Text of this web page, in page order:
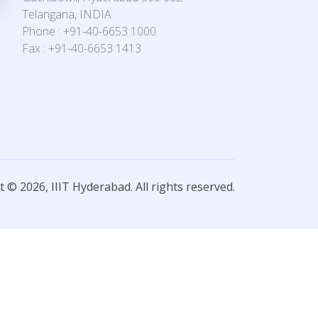
Telangana, INDIA
Phone : +91-40-6653 1000
Fax : +91-40-6653 1413
© 2026, IIIT Hyderabad. All rights reserved.